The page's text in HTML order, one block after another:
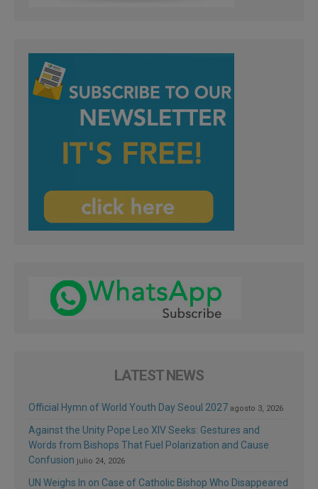
LATEST NEWS
Official Hymn of World Youth Day Seoul 2027 agosto 3, 2026
Against the Unity Pope Leo XIV Seeks: Gestures and
Words from Bishops That Fuel Polarization and Cause
Confusion julio 24, 2026
UN Weighs In on Case of Catholic Bishop Who Disappeared